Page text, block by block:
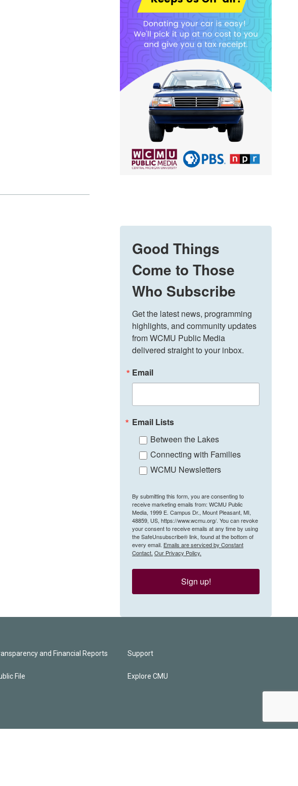
Good Things
Come to Those
Who Subscribe
Get the latest news, programming
highlights, and community updates
from WCMU Public Media
delivered straight to your inbox.
Email
Email Lists
Between the Lakes
Connecting with Families
WCMU Newsletters
By submitting this form, you are consenting to
receive marketing emails from: WCMU Public
Media, 1999 E. Campus Dr., Mount Pleasant, MI,
48859, US, https://www.wcmu.org/. You can revoke
your consent to receive emails at any time by using
the SafeUnsubscribe® link, found at the bottom of
every email. Emails are serviced by Constant
Contact. Our Privacy Policy.
Sign up!
and Financial Reports
File
Support
Explore CMU